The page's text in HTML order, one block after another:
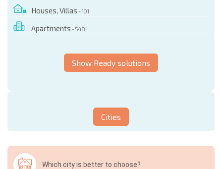
Houses, Villas - 101
Apartments - 548
Show Ready solutions
Cities
Which city is better to choose?